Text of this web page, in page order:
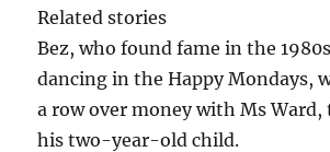
Related stories
Bez, who found fame in the
dancing in the Happy Mondays,
a row over money with Ms
his two-year-old child.